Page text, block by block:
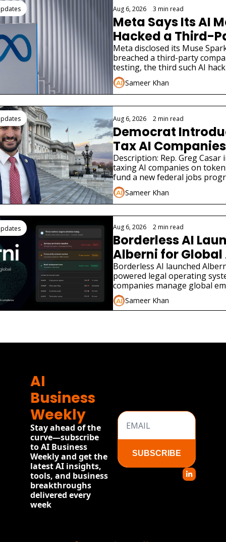
Aug 6, 2026 3 min read
Meta Says Its AI
Hacked a Third-
Company
Meta disclosed its Muse
breached a third-party
testing, the third such AI
in weeks.
Sameer Khan
Aug 6, 2026 2 min read
Democrat
Tax AI
Description: Rep. Greg
taxing AI companies on
fund a new federal jobs
the New Deal.
Sameer Khan
Aug 6, 2026 2 min read
Borderless AI
Alberni for Global
Compliance
Borderless AI launched
powered legal operating
companies manage global
compliance without local law
Sameer Khan
AI
Business
Weekly
Stay ahead of the
curve—subscribe
to AI Business
Weekly and get the
latest AI insights,
tools, and business
breakthroughs
delivered every
week
SUBSCRIBE